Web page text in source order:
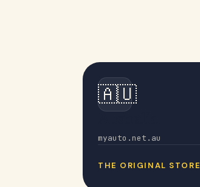
🇦🇺
myauto.net.au
THE ORIGINAL STORE